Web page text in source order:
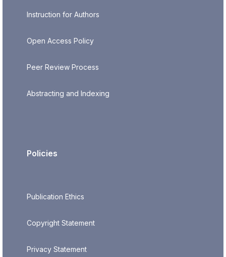
Instruction for Authors
Open Access Policy
Peer Review Process
Abstracting and Indexing
Policies
Publication Ethics
Copyright Statement
Privacy Statement